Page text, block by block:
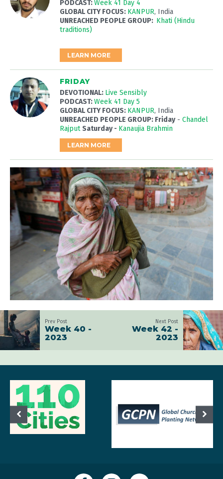
PODCAST:Week 41 Day 4
GLOBAL CITY FOCUS: KANPUR, India
UNREACHED PEOPLE GROUP: Khati (Hindu
traditions)
LEARN MORE
FRIDAY
DEVOTIONAL: Live Sensibly
PODCAST:Week 41 Day 5
GLOBAL CITY FOCUS: KANPUR, India
UNREACHED PEOPLE GROUP: Friday- Chandel
RajputSaturday - Kanaujia Brahmin
LEARN MORE
Prev Post
Week 40 -
2023
Next Post
Week 42 -
2023